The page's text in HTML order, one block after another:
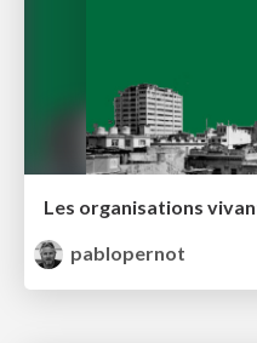
Les organisations
pablopernot